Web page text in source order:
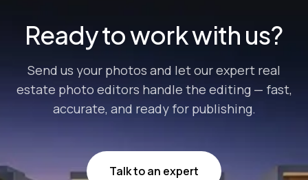
Ready to work with us?
Send us your photos and let our expert real
estate photo editors handle the editing — fast,
accurate, and ready for publishing.
Talk to an expert